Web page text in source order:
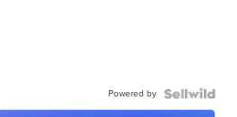
Powered by